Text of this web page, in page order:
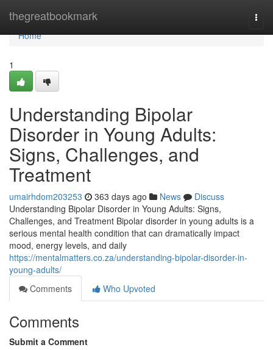
thegreatbookmark
Home
Home
1
Understanding Bipolar
Disorder in Young Adults:
Signs, Challenges, and
Treatment
umairhdom203253 363 days ago News
Discuss
Understanding Bipolar Disorder in Young Adults: Signs,
Challenges, and Treatment Bipolar disorder in young adults is a
serious mental health condition that can dramatically impact
mood, energy levels, and daily
https://mentalmatters.co.za/understanding-bipolar-disorder-in-
young-adults/
Comments
Who Upvoted
Comments
Submit a Comment